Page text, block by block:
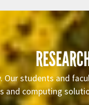
Our students and
computing